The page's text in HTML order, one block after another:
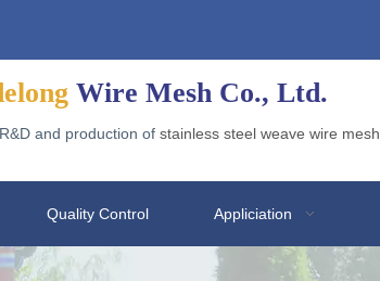
Wire Mesh Co., Ltd.
and production of stainless steel weave wire mesh
Quality Control Appliciation